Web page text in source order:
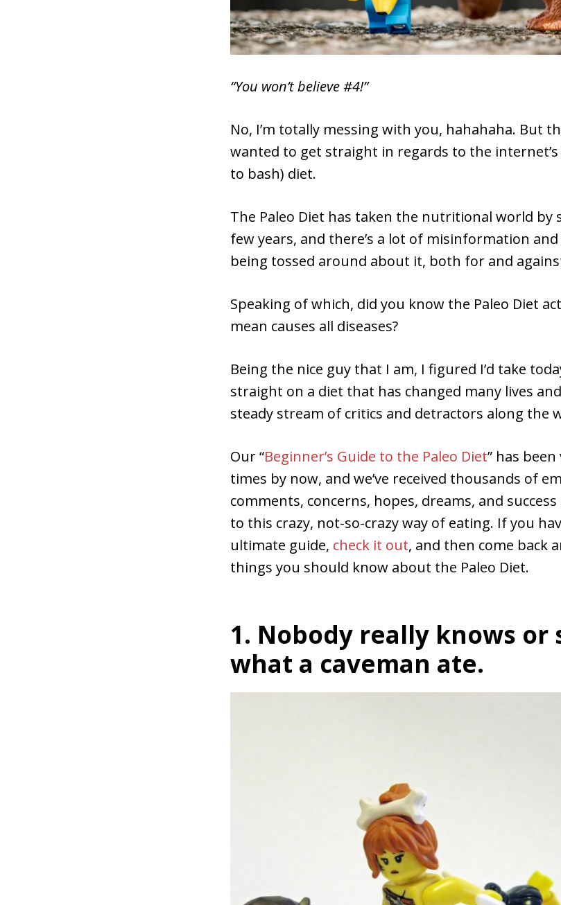
“You won’t believe #4!”
No, I’m totally messing with you, hahahaha. But
wanted to get straight in regards to the
to bash) diet.
The Paleo Diet has taken the nutritional world by
few years, and there’s a lot of misinformation
being tossed around about it, both for and
Speaking of which, did you know the Paleo Diet
mean causes all diseases?
Being the nice guy that I am, I figured I’d take
straight on a diet that has changed many lives
steady stream of critics and detractors along the
Our “Beginner’s Guide to the Paleo Diet” has
times by now, and we’ve received thousands of
comments, concerns, hopes, dreams, and
to this crazy, not-so-crazy way of eating. If you
ultimate guide, check it out, and then come back
things you should know about the Paleo Diet.
1. Nobody really knows or
what a caveman ate.